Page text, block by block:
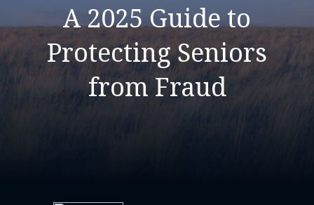
A 2025 Guide to
Protecting Seniors
from Fraud